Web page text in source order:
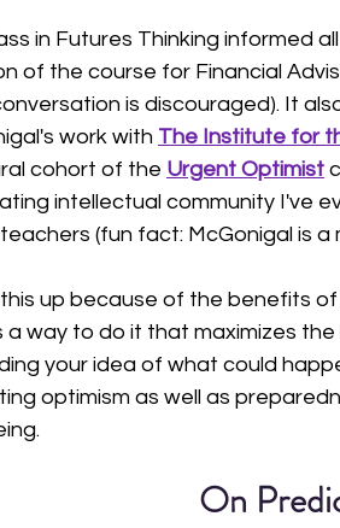
in Futures Thinking informed
of the course for Financial
is discouraged). It
work with The Institute for
cohort of the Urgent Optimist
intellectual community I've
teachers (fun fact: McGonigal is
up because of the benefits
a way to do it that maximizes
your idea of what could
optimism as well as
On